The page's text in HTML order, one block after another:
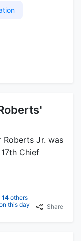
Roberts Jr. was
Chief
14 others
this day
Share